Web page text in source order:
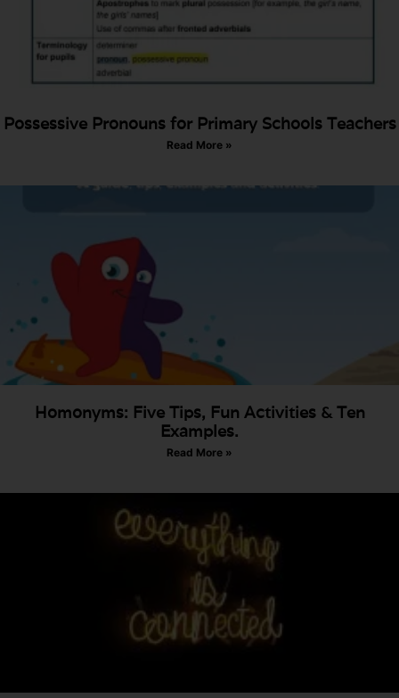
Possessive Pronouns for Primary Schools Teachers
Read More »
Homonyms: Five Tips, Fun Activities & Ten
Examples.
Read More »